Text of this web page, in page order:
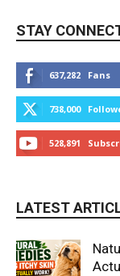
STAY
637,282 Fans
738,000
528,891
LATEST